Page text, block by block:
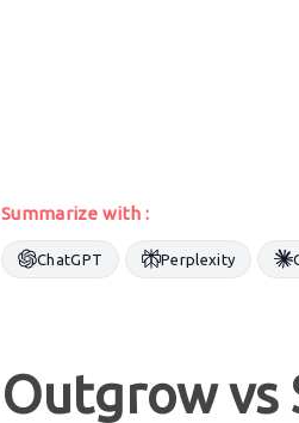
Summarize with :
ChatGPT Perplexity
Outgrow vs